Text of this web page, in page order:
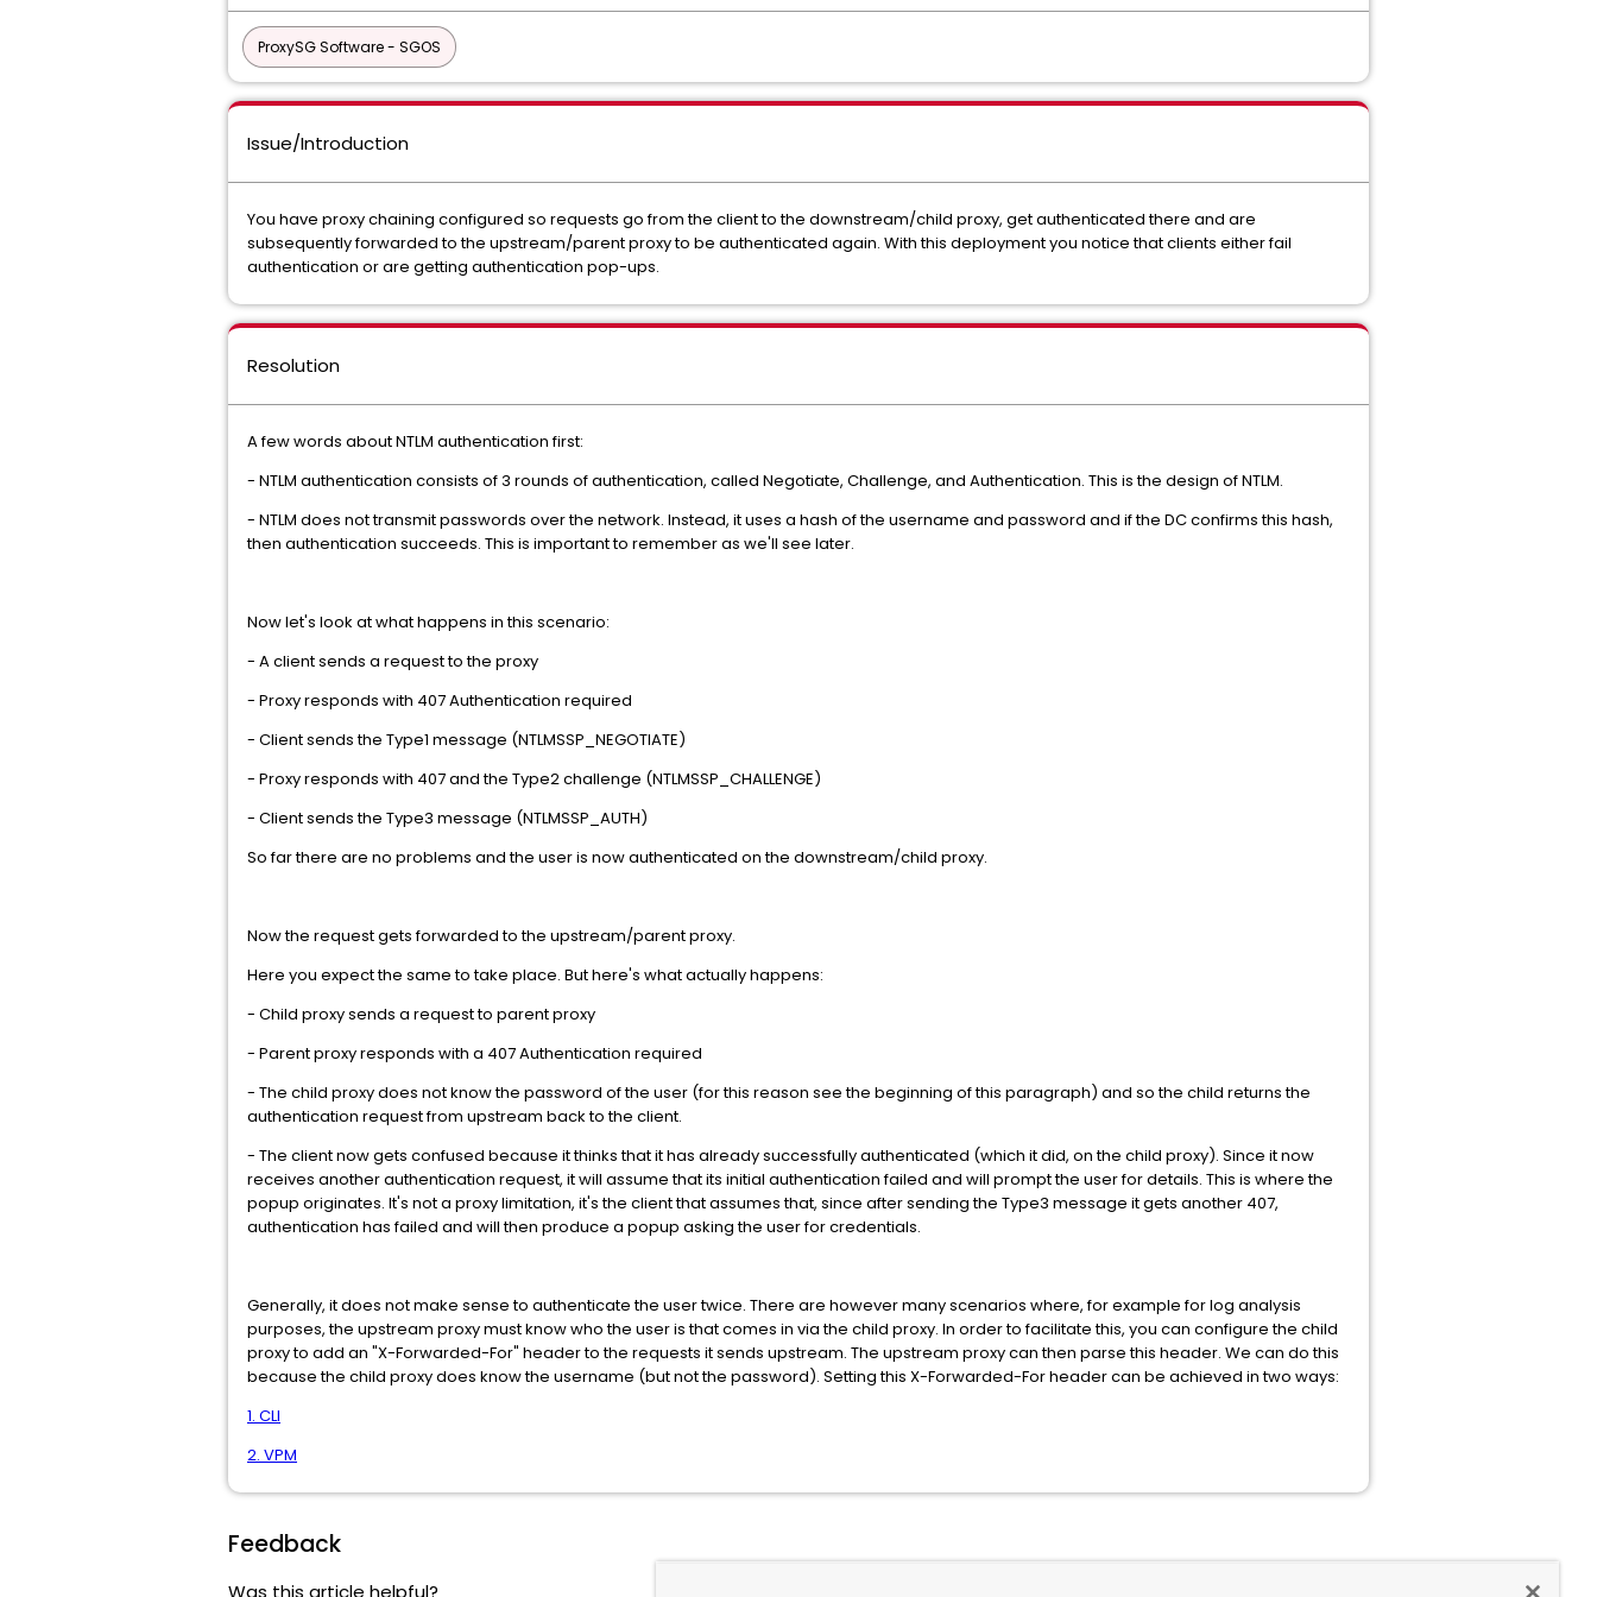
ProxySG Software - SGOS
Issue/Introduction
You have proxy chaining configured so requests go from the client to the downstream/child proxy, get authenticated there and are
subsequently forwarded to the upstream/parent proxy to be authenticated again. With this deployment you notice that clients either fail
authentication or are getting authentication pop-ups.
Resolution
A few words about NTLM authentication first:
- NTLM authentication consists of 3 rounds of authentication, called Negotiate, Challenge, and Authentication. This is the design of NTLM.
- NTLM does not transmit passwords over the network. Instead, it uses a hash of the username and password and if the DC confirms this hash,
then authentication succeeds. This is important to remember as we'll see later.
Now let's look at what happens in this scenario:
- A client sends a request to the proxy
- Proxy responds with 407 Authentication required
- Client sends the Type1 message (NTLMSSP_NEGOTIATE)
- Proxy responds with 407 and the Type2 challenge (NTLMSSP_CHALLENGE)
- Client sends the Type3 message (NTLMSSP_AUTH)
So far there are no problems and the user is now authenticated on the downstream/child proxy.
Now the request gets forwarded to the upstream/parent proxy.
Here you expect the same to take place. But here's what actually happens:
- Child proxy sends a request to parent proxy
- Parent proxy responds with a 407 Authentication required
- The child proxy does not know the password of the user (for this reason see the beginning of this paragraph) and so the child returns the
authentication request from upstream back to the client.
- The client now gets confused because it thinks that it has already successfully authenticated (which it did, on the child proxy). Since it now
receives another authentication request, it will assume that its initial authentication failed and will prompt the user for details. This is where the
popup originates. It's not a proxy limitation, it's the client that assumes that, since after sending the Type3 message it gets another 407,
authentication has failed and will then produce a popup asking the user for credentials.
Generally, it does not make sense to authenticate the user twice. There are however many scenarios where, for example for log analysis
purposes, the upstream proxy must know who the user is that comes in via the child proxy. In order to facilitate this, you can configure the child
proxy to add an "X-Forwarded-For" header to the requests it sends upstream. The upstream proxy can then parse this header. We can do this
because the child proxy does know the username (but not the password). Setting this X-Forwarded-For header can be achieved in two ways:
1. CLI
2. VPM
Feedback
Was this article helpful?